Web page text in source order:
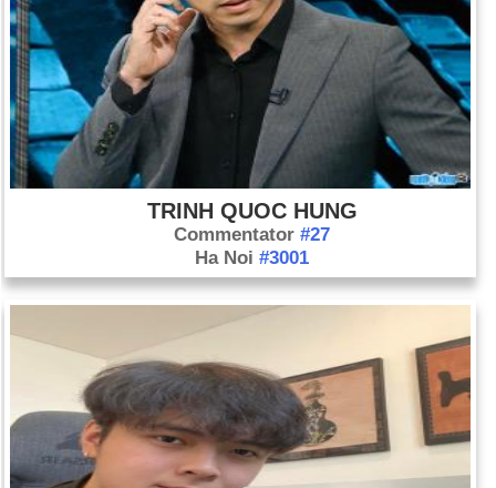
TRINH QUOC HUNG
Commentator#27
Ha Noi#3001